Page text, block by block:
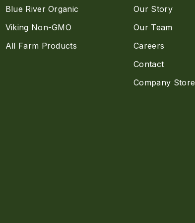
Blue River Organic
Viking Non-GMO
All Farm Products
Our Story
Our Team
Careers
Contact
Company Store